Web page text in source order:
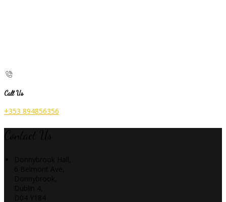
Call Us
+353 894856356